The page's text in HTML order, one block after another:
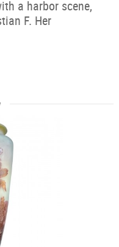
a harbor scene,
F. Her